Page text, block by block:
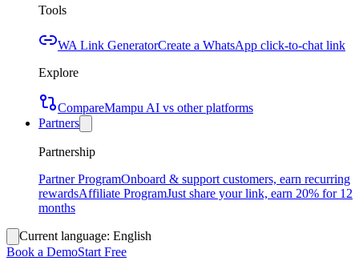
Tools
WA Link GeneratorCreate a WhatsApp click-to-chat link
Explore
CompareMampu AI vs other platforms
Partners
Partnership
Partner ProgramOnboard & support customers, earn recurring
rewardsAffiliate ProgramJust share your link, earn 20% for 12
months
Current language: English
Book a DemoStart Free